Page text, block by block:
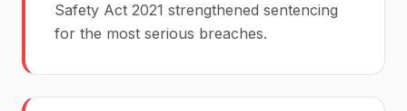
Safety Act 2021 strengthened sentencing
for the most serious breaches.